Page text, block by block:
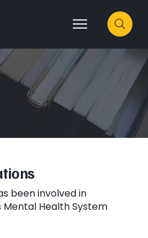
been involved in
Mental Health System